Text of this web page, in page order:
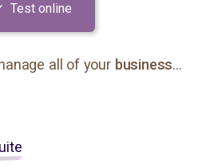
Test online
all of your business...